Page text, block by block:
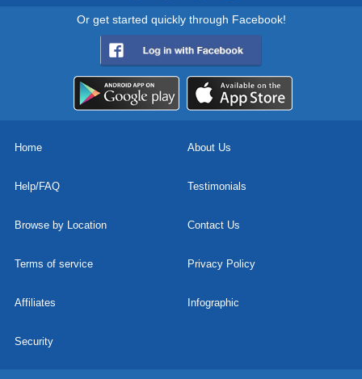
Or get started quickly through Facebook!
Home About Us
Help/FAQ Testimonials
Browse by Location Contact Us
Terms of service Privacy Policy
Affiliates Infographic
Security